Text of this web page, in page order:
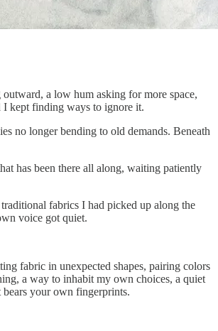
a low hum asking for more space,
kept finding ways to ignore it.
no longer bending to old demands. Beneath
has been there all along, waiting patiently
fabrics I had picked up along the
voice got quiet.
fabric in unexpected shapes, pairing colors
a way to inhabit my own choices, a quiet
your own fingerprints.